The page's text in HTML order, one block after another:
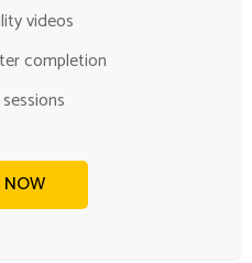
videos
completion